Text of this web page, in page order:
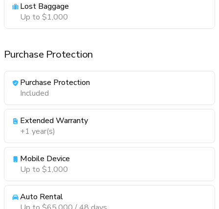
Lost Baggage
Up to $1,000
Purchase Protection
Purchase Protection
Included
Extended Warranty
+1 year(s)
Mobile Device
Up to $1,000
Auto Rental